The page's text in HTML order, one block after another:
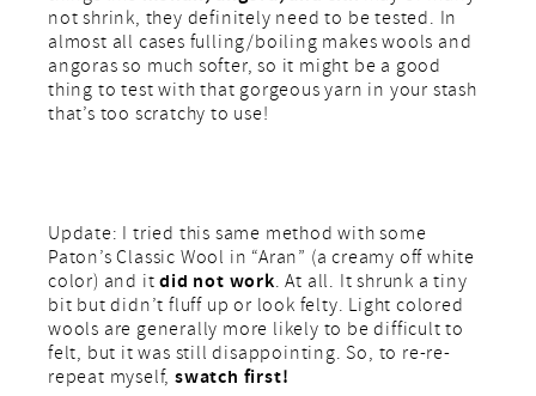
not shrink, they definitely need to be tested. In
almost all cases fulling/boiling makes wools and
angoras so much softer, so it might be a good
thing to test with that gorgeous yarn in your stash
that’s too scratchy to use!
Update: I tried this same method with some
Paton’s Classic Wool in “Aran” (a creamy off white
color) and itdid not work. At all. It shrunk a tiny
bit but didn’t fluff up or look felty. Light colored
wools are generally more likely to be difficult to
felt, but it was still disappointing. So, to re-re-
repeat myself,swatch first!